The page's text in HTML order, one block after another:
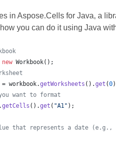
in Aspose.Cells for Java, a
you can do it using Java
new Workbook();
= workbook.getWorksheets ().get (0
want to format
.getCells ().get ( "A1"
that represents a date (e.g.,